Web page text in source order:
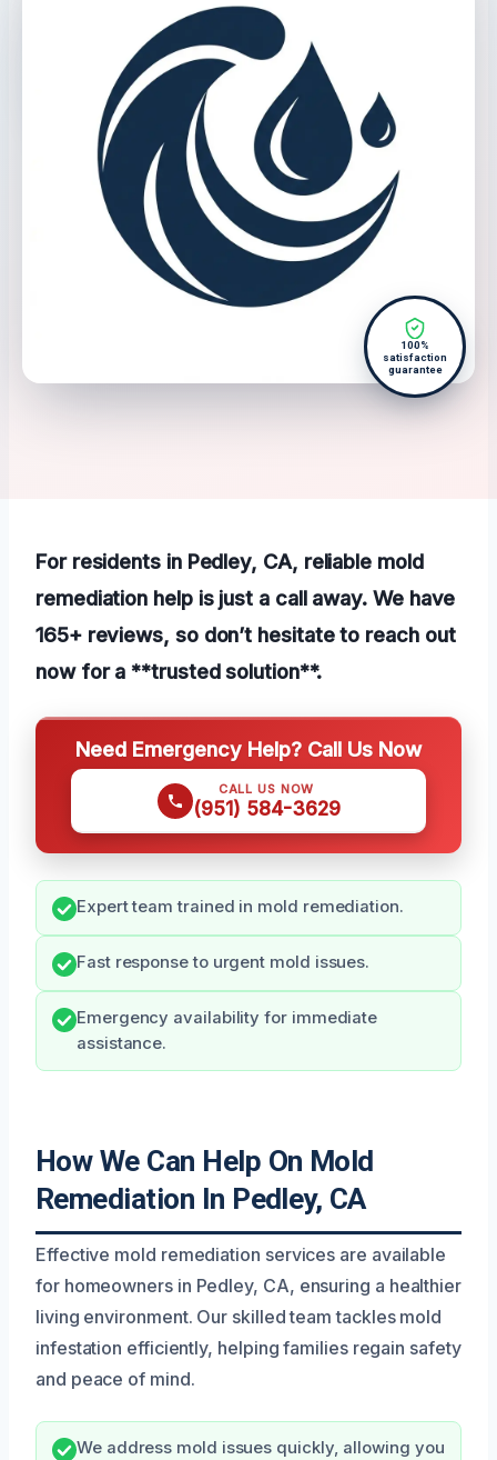
100%
satisfaction
guarantee
For residents in Pedley, CA, reliable mold
remediation help is just a call away. We have
165+ reviews, so don’t hesitate to reach out
now for a **trusted solution**.
Need Emergency Help? Call Us Now
CALL US NOW
(951) 584-3629
Expert team trained in mold remediation.
Fast response to urgent mold issues.
Emergency availability for immediate
assistance.
How We Can Help On Mold
Remediation In Pedley, CA
Effective mold remediation services are available
for homeowners in Pedley, CA, ensuring a healthier
living environment. Our skilled team tackles mold
infestation efficiently, helping families regain safety
and peace of mind.
We address mold issues quickly, allowing you